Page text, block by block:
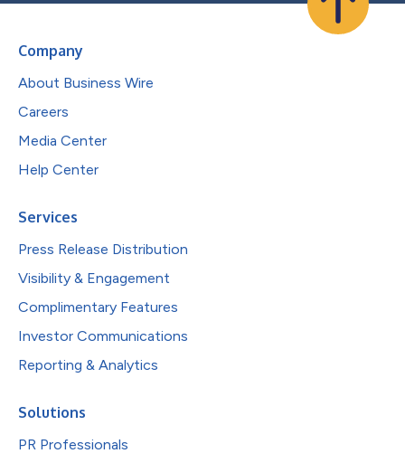
Company
About Business Wire
Careers
Media Center
Help Center
Services
Press Release Distribution
Visibility & Engagement
Complimentary Features
Investor Communications
Reporting & Analytics
Solutions
PR Professionals